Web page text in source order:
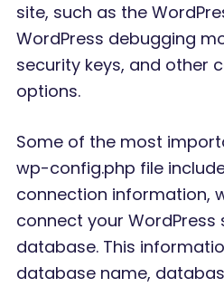
site, such as the
WordPress debugging
security keys, and other
options.
Some of the most
wp-config.php file
connection information,
connect your WordPress
database. This
database name,